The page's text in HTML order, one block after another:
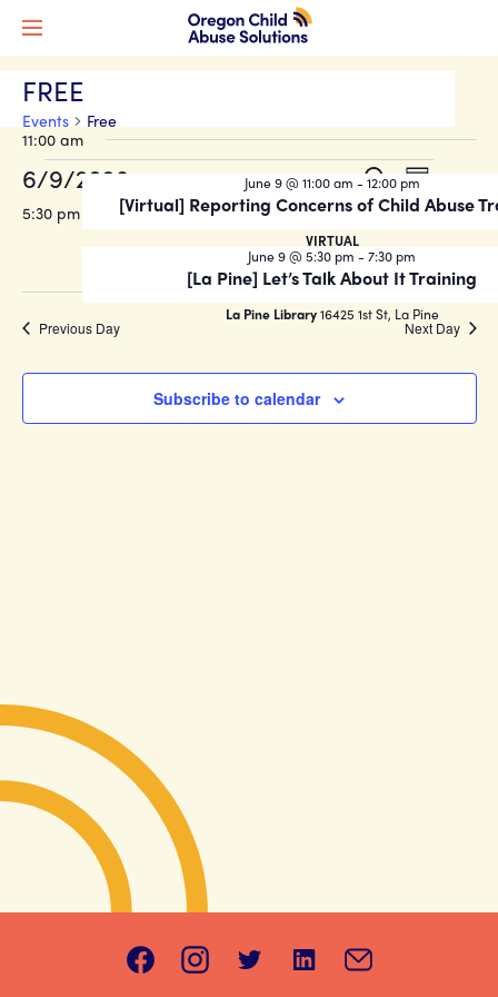
FREE
Events Free
Events
for
June
9,
2026
Events
Search
and
Views
SearchEvent
Views
Day
6/9/2026
Select
11:00 am
[Virtual] Reporting Concerns of Child Abuse
June 9 @ 11:00 am - 12:00 pm
VIRTUAL
5:30 pm
[La Pine] Let’s Talk About It Training
June 9 @ 5:30 pm - 7:30 pm
La Pine Library16425 1st St, La Pine
Previous Day Next Day
Subscribe to calendar